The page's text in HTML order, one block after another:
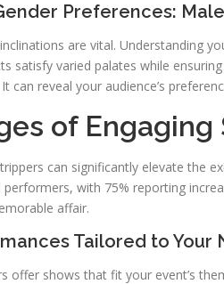
Preferences:
are vital. Understanding
satisfy varied palates while
can reveal your audience’s
of
can significantly elevate the
with 75% reporting
affair.
Tailored to Your
offer shows that fit your event’s